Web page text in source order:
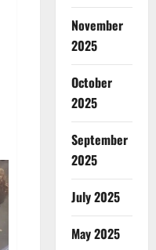
November
2025
October
2025
September
2025
July 2025
May 2025